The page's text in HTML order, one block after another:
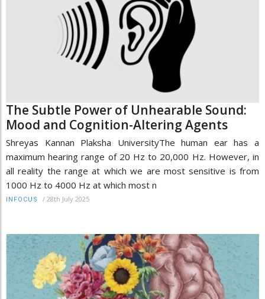
The Subtle Power of Unhearable Sound:
Mood and Cognition-Altering Agents
Shreyas Kannan Plaksha UniversityThe human ear has a
maximum hearing range of 20 Hz to 20,000 Hz. However, in
all reality the range at which we are most sensitive is from
1000 Hz to 4000 Hz at which most n
INFOCUS / 28th July 2025